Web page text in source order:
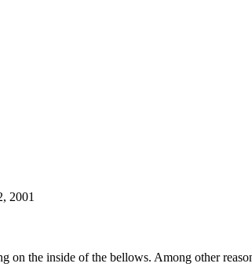
2001
the inside of the bellows. Among other